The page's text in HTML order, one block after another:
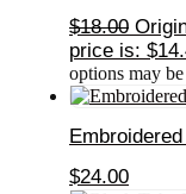
$18.00
price is:
options may
$24.00